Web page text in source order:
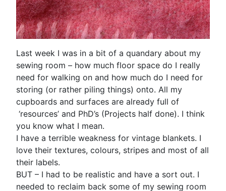
Last week I was in a bit of a quandary about my
sewing room – how much floor space do I really
need for walking on and how much do I need for
storing (or rather piling things) onto. All my
cupboards and surfaces are already full of
‘resources’ and PhD’s (Projects half done). I think
you know what I mean.
I have a terrible weakness for vintage blankets. I
love their textures, colours, stripes and most of all
their labels.
BUT – I had to be realistic and have a sort out. I
needed to reclaim back some of my sewing room